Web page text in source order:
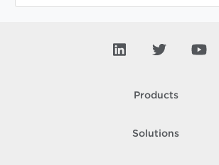
Products
Solutions